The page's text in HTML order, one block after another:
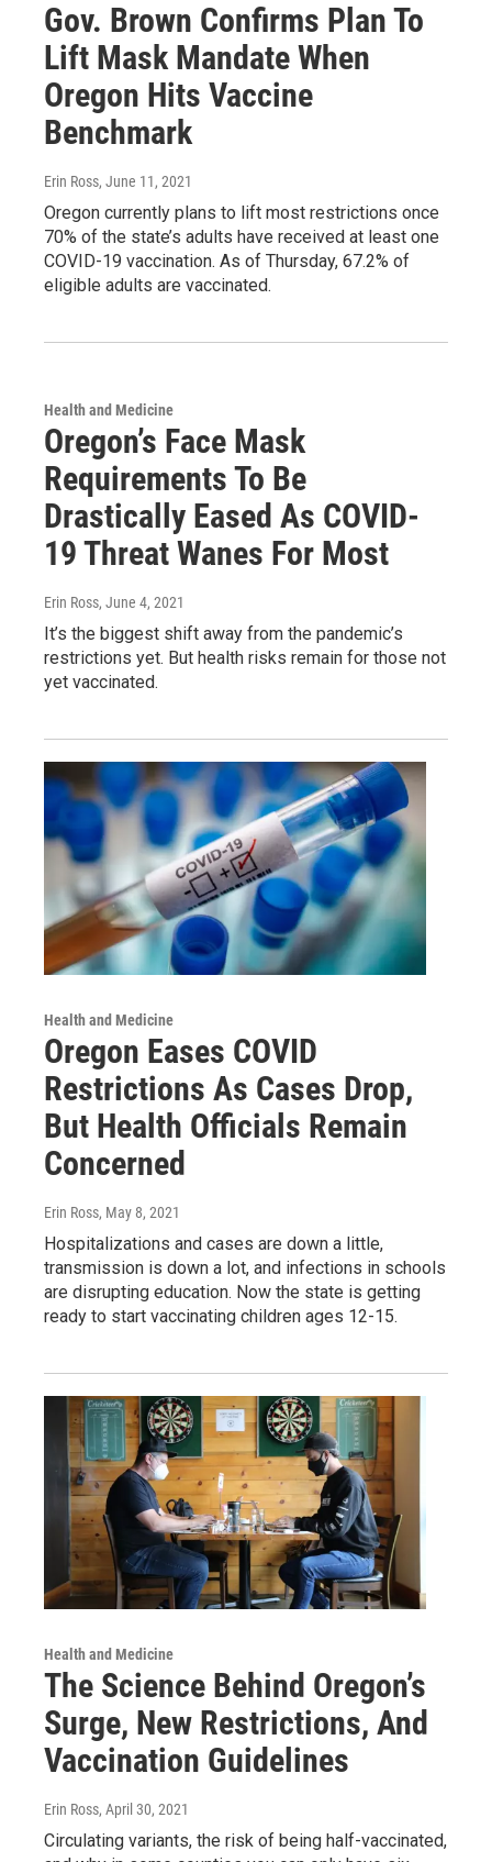
Gov. Brown Confirms Plan To
Lift Mask Mandate When
Oregon Hits Vaccine
Benchmark
Erin Ross, June 11, 2021
Oregon currently plans to lift most restrictions once
70% of the state’s adults have received at least one
COVID-19 vaccination. As of Thursday, 67.2% of
eligible adults are vaccinated.
Health and Medicine
Oregon’s Face Mask
Requirements To Be
Drastically Eased As COVID-
19 Threat Wanes For Most
Erin Ross, June 4, 2021
It’s the biggest shift away from the pandemic’s
restrictions yet. But health risks remain for those not
yet vaccinated.
Health and Medicine
Oregon Eases COVID
Restrictions As Cases Drop,
But Health Officials Remain
Concerned
Erin Ross, May 8, 2021
Hospitalizations and cases are down a little,
transmission is down a lot, and infections in schools
are disrupting education. Now the state is getting
ready to start vaccinating children ages 12-15.
Health and Medicine
The Science Behind Oregon’s
Surge, New Restrictions, And
Vaccination Guidelines
Erin Ross, April 30, 2021
Circulating variants, the risk of being half-vaccinated,